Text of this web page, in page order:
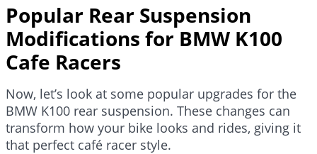
Popular Rear Suspension
Modifications for BMW K100
Cafe Racers
Now, let’s look at some popular upgrades for the
BMW K100 rear suspension. These changes can
transform how your bike looks and rides, giving it
that perfect café racer style.